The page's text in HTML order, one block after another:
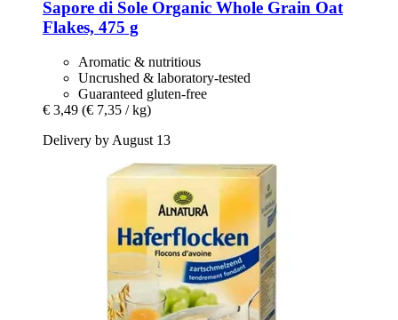
Sapore di Sole Organic Whole Grain Oat
Flakes, 475 g
Aromatic & nutritious
Uncrushed & laboratory-tested
Guaranteed gluten-free
€ 3,49 (€ 7,35 / kg)
Delivery by August 13